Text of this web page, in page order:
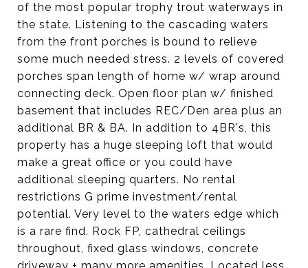
of the most popular trophy trout waterways in
the state. Listening to the cascading waters
from the front porches is bound to relieve
some much needed stress. 2 levels of covered
porches span length of home w/ wrap around
connecting deck. Open floor plan w/ finished
basement that includes REC/Den area plus an
additional BR & BA. In addition to 4BR's, this
property has a huge sleeping loft that would
make a great office or you could have
additional sleeping quarters. No rental
restrictions G prime investment/rental
potential. Very level to the waters edge which
is a rare find. Rock FP, cathedral ceilings
throughout, fixed glass windows, concrete